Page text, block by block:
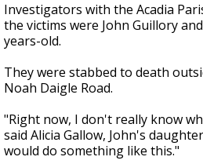
Investigators with the Acadia
the victims were John Guillory
years-old.
They were stabbed to death
Noah Daigle Road.
"Right now, I don't really know
said Alicia Gallow, John's
would do something like this."